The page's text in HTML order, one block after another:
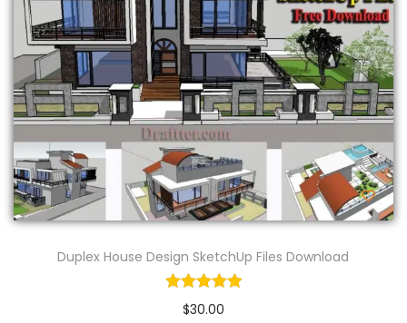
Duplex House Design SketchUp Files Download
$30.00